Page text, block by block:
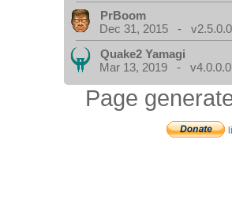
PrBoom
Dec 31, 2015 - v2.5.0.0
Quake2 Yamagi
Mar 13, 2019 - v4.0.0.0
Page